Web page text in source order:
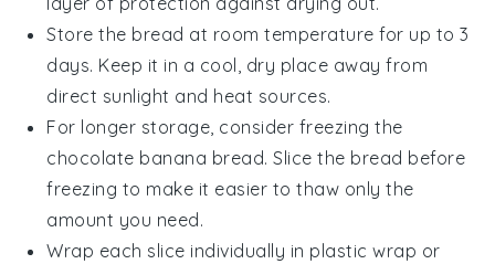
Store the bread at room temperature for up to 3
days. Keep it in a cool, dry place away from
direct sunlight and heat sources.
For longer storage, consider freezing the
chocolate banana bread. Slice the bread before
freezing to make it easier to thaw only the
amount you need.
Wrap each slice individually in plastic wrap or